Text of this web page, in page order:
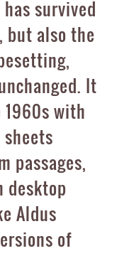
survived
but also the
It
with
passages,
desktop
Aldus
of